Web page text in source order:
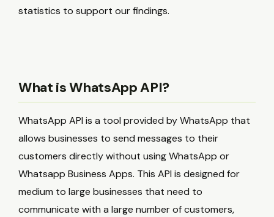
statistics to support our findings.
What is WhatsApp API?
WhatsApp API is a tool provided by WhatsApp that
allows businesses to send messages to their
customers directly without using WhatsApp or
Whatsapp Business Apps. This API is designed for
medium to large businesses that need to
communicate with a large number of customers,